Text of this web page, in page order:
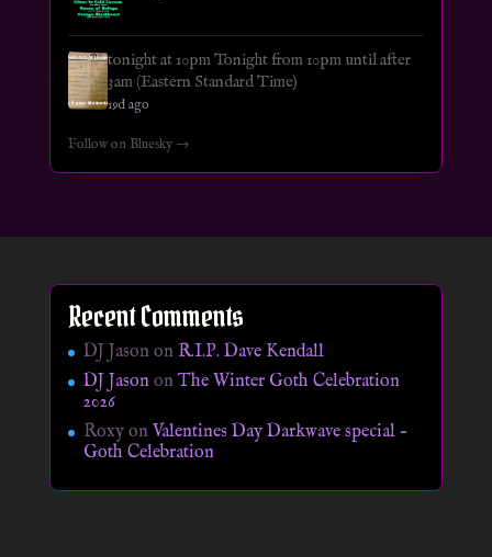
tonight at 10pm Tonight from 10pm until after
3am (Eastern Standard Time)
19d ago
Follow on Bluesky →
Recent Comments
DJ Jason on R.I.P. Dave Kendall
DJ JasononThe Winter Goth Celebration
2026
Roxyon Valentines Day Darkwave special –
Goth Celebration